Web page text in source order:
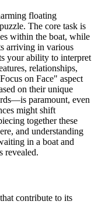
floating
The core task is
within the boat, while
arriving in various
your ability to interpret
relationships,
on Face" aspect
on their unique
paramount, even
might shift
together these
and understanding
in a boat and
revealed.
contribute to its